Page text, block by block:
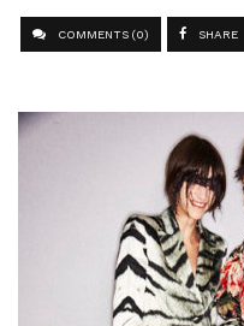
COMMENTS (0) SHARE